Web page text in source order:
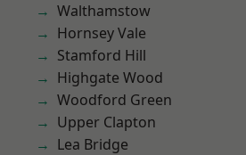
Walthamstow
Hornsey Vale
Stamford Hill
Highgate Wood
Woodford Green
Upper Clapton
Lea Bridge